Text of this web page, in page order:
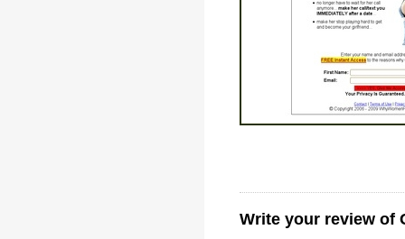
Write your review of